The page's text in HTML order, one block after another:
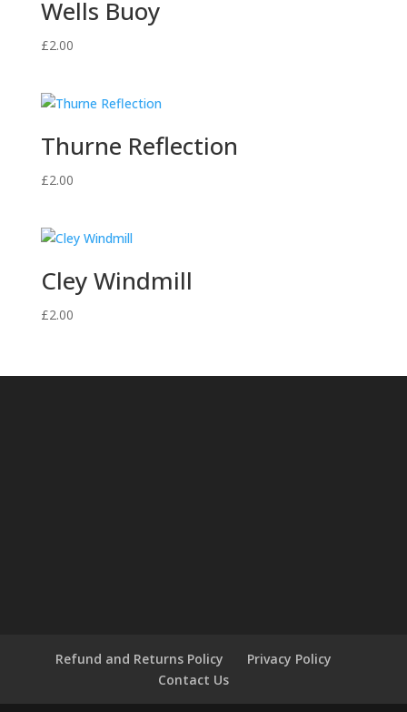
Wells Buoy
£2.00
Thurne Reflection
£2.00
Cley Windmill
£2.00
Refund and Returns Policy
Privacy Policy
Contact Us